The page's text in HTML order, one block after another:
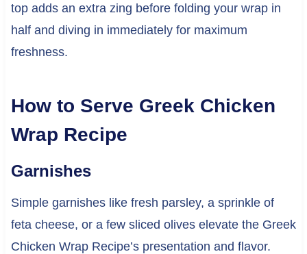
top adds an extra zing before folding your wrap in
half and diving in immediately for maximum
freshness.
How to Serve Greek Chicken
Wrap Recipe
Garnishes
Simple garnishes like fresh parsley, a sprinkle of
feta cheese, or a few sliced olives elevate the Greek
Chicken Wrap Recipe’s presentation and flavor.